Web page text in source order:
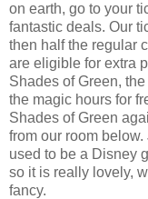
on earth, go to your
fantastic deals. Our
then half the regular
are eligible for extra
Shades of Green,
the magic hours for
Shades of Green
from our room
used to be a Disney
so it is really lovely,
fancy.